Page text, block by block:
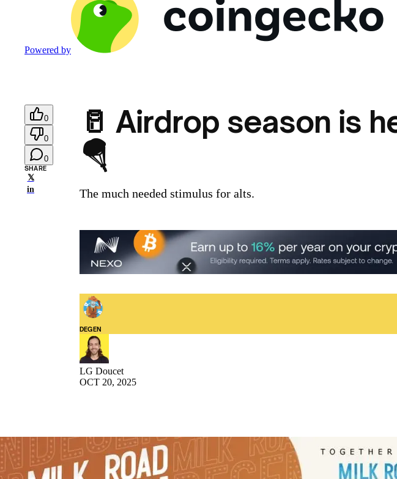
Powered by
0
0
0
SHARE
𝕏
in
🥛 Airdrop season is
🪂
The much needed stimulus for alts.
DEGEN
LG Doucet
OCT 20, 2025